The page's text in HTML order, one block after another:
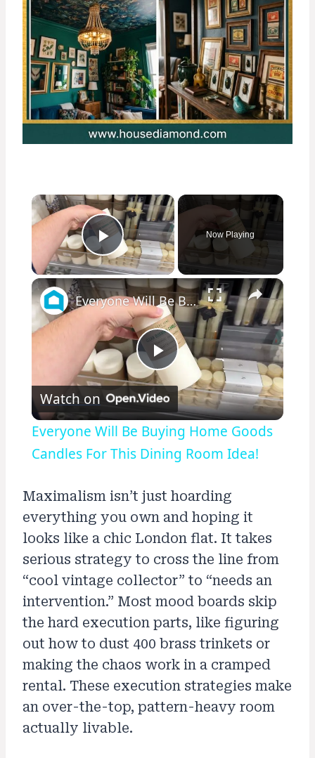
×
Play Video
Now Playing
×
Play
Video
Everyone Will Be Buying Home Goods Candles For This Dining Room Idea!
Watch on
Everyone Will Be Buying Home Goods
Candles For This Dining Room Idea!
Maximalism isn’t just hoarding
everything you own and hoping it
looks like a chic London flat. It takes
serious strategy to cross the line from
“cool vintage collector” to “needs an
intervention.” Most mood boards skip
the hard execution parts, like figuring
out how to dust 400 brass trinkets or
making the chaos work in a cramped
rental. These execution strategies make
an over-the-top, pattern-heavy room
actually livable.